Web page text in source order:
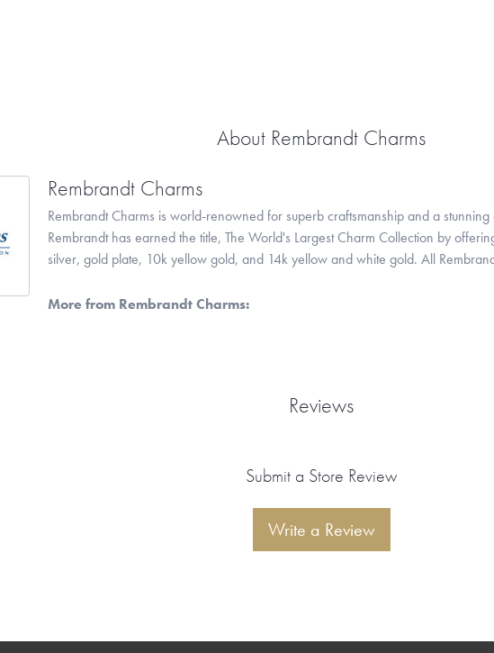
About Rembrandt Charms
Rembrandt Charms
Rembrandt Charms is world-renowned for superb craftsmanship and a
Rembrandt has earned the title, The World's Largest Charm Collection by
silver, gold plate, 10k yellow gold, and 14k yellow and white gold. All
More from Rembrandt Charms:
Reviews
Submit a Store Review
Write a Review